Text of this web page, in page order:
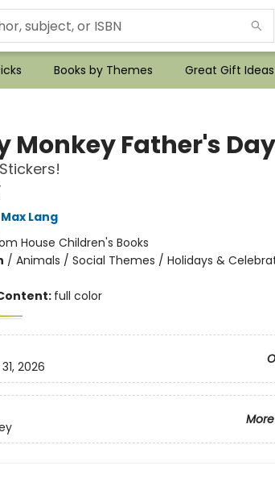
Books by Themes Great Gift Ideas
Monkey Father's
Max Lang
House Children's Books
/ Animals / Social Themes / Holidays &
full color
2026